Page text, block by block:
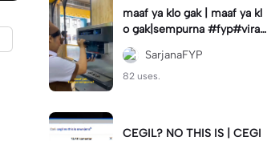
maaf ya klo gak | maaf ya kl
o gak|sempurna #fyp#viral
#trend#foryou#viraltiktok
SarjanaFYP
82 uses.
CEGIL? NO THIS IS | CEGI